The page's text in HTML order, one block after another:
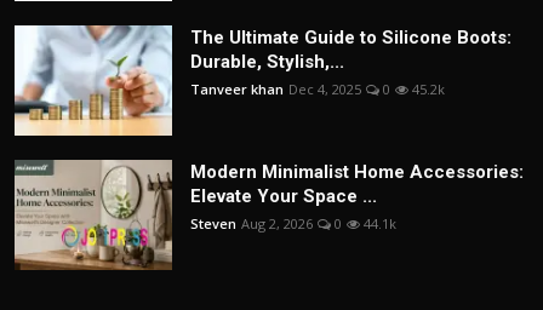
The Ultimate Guide to Silicone Boots:
Durable, Stylish,...
Tanveer khan Dec 4, 2025 0 45.2k
Modern Minimalist Home Accessories:
Elevate Your Space ...
Steven Aug 2, 2026 0 44.1k